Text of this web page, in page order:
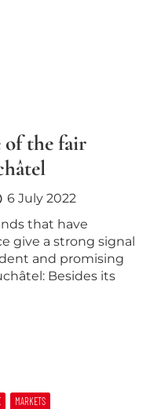
of the fair
6 July 2022
that have
give a strong signal
and promising
Besides its
MARKETS